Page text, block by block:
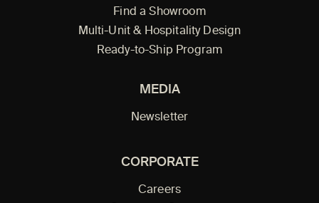
Find a Showroom
Multi-Unit & Hospitality Design
Ready-to-Ship Program
MEDIA
Newsletter
CORPORATE
Careers